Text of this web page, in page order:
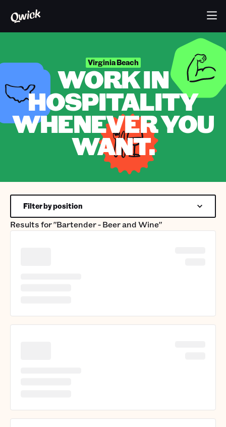
Virginia Beach
WORK IN
HOSPITALITY
WHENEVER YOU
WANT.
Results for"Bartender - Beer and Wine"
Filter by position